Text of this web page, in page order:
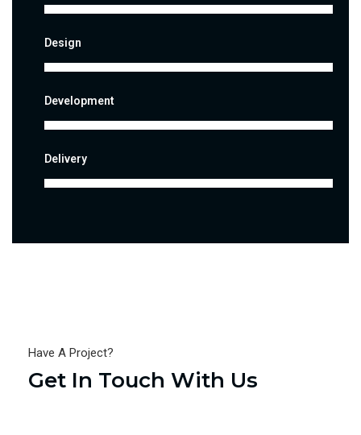
Design
Development
Delivery
Have A Project?
Get In Touch With Us